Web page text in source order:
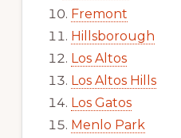
Fremont
Hillsborough
Los Altos
Los Altos Hills
Los Gatos
Menlo Park